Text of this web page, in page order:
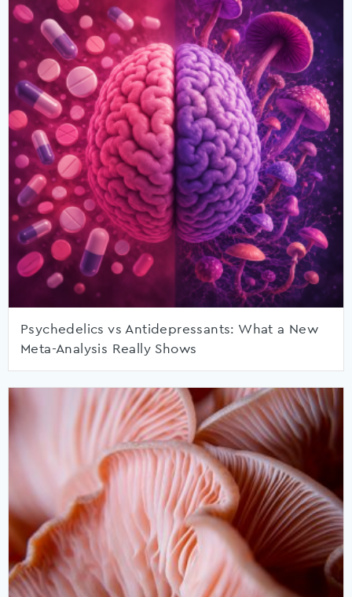
Psychedelics vs Antidepressants: What a New
Meta-Analysis Really Shows